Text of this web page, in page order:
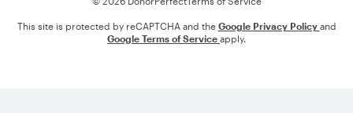
This site is protected by reCAPTCHA and the Google Privacy Policy and
Google Terms of Service apply.